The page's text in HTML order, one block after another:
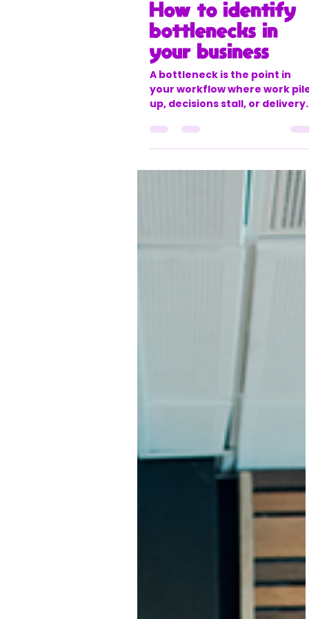
twobirdsresources
Mar 31
4 min read
How to identify
bottlenecks in
your business
A bottleneck is the point in
slows down because one step
can’t keep up with everything